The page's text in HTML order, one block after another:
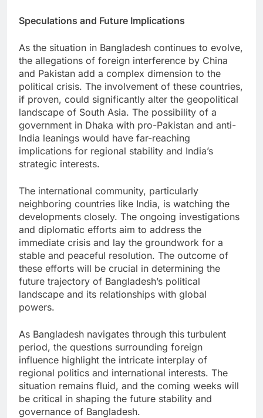
Speculations and Future Implications
As the situation in Bangladesh continues to evolve,
the allegations of foreign interference by China
and Pakistan add a complex dimension to the
political crisis. The involvement of these countries,
if proven, could significantly alter the geopolitical
landscape of South Asia. The possibility of a
government in Dhaka with pro-Pakistan and anti-
India leanings would have far-reaching
implications for regional stability and India’s
strategic interests.
The international community, particularly
neighboring countries like India, is watching the
developments closely. The ongoing investigations
and diplomatic efforts aim to address the
immediate crisis and lay the groundwork for a
stable and peaceful resolution. The outcome of
these efforts will be crucial in determining the
future trajectory of Bangladesh’s political
landscape and its relationships with global
powers.
As Bangladesh navigates through this turbulent
period, the questions surrounding foreign
influence highlight the intricate interplay of
regional politics and international interests. The
situation remains fluid, and the coming weeks will
be critical in shaping the future stability and
governance of Bangladesh.